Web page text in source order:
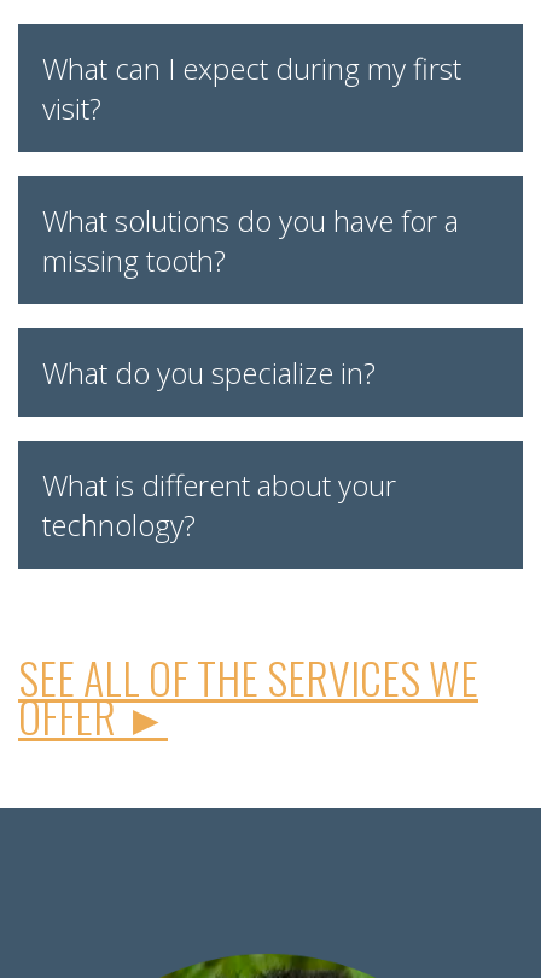
What can I expect during my first
visit?
What solutions do you have for a
missing tooth?
What do you specialize in?
What is different about your
technology?
SEE ALL OF THE SERVICES WE
OFFER ►